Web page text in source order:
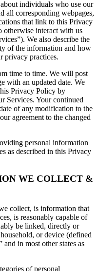
individuals who use our
all corresponding webpages,
that link to this Privacy
otherwise interact with us
We also describe the
of the information and how
privacy practices.
time to time. We will post
with an updated date. We
Privacy Policy by
Services. Your continued
of any modification to the
agreement to the changed
personal information
as described in this Privacy
WE COLLECT &
collect, is information that
is reasonably capable of
be linked, directly or
or device (defined
in most other states as
of personal